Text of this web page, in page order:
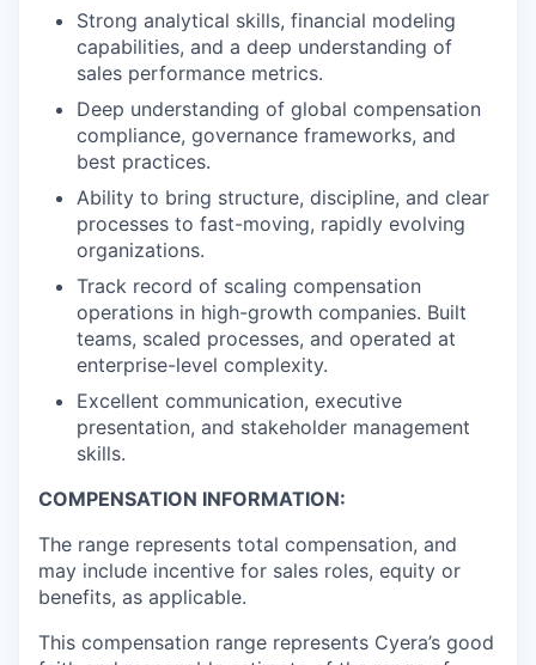
Strong analytical skills, financial modeling
capabilities, and a deep understanding of
sales performance metrics.
Deep understanding of global compensation
compliance, governance frameworks, and
best practices.
Ability to bring structure, discipline, and clear
processes to fast-moving, rapidly evolving
organizations.
Track record of scaling compensation
operations in high-growth companies. Built
teams, scaled processes, and operated at
enterprise-level complexity.
Excellent communication, executive
presentation, and stakeholder management
skills.
COMPENSATION INFORMATION:
The range represents total compensation, and
may include incentive for sales roles, equity or
benefits, as applicable.
This compensation range represents Cyera’s good